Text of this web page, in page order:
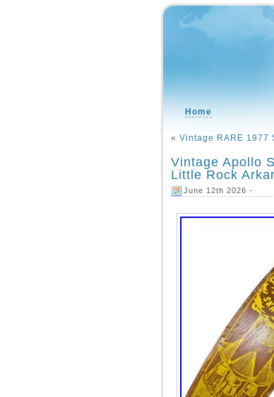
Home
« Vintage RARE 1977
Vintage Apollo
Little Rock
June 12th 2026 -